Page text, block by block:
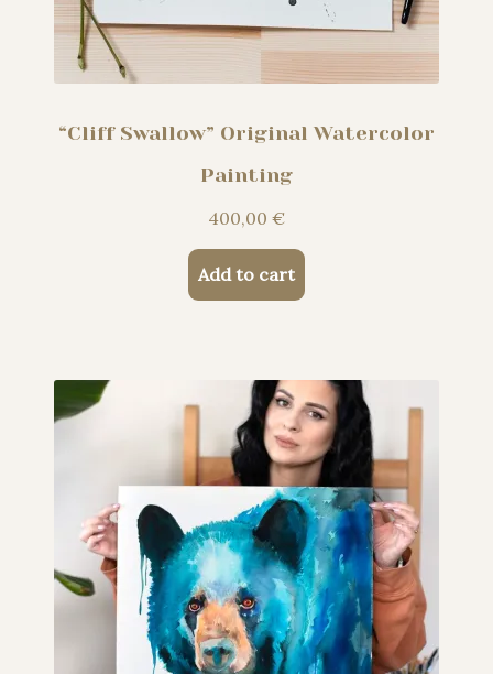
“Cliff Swallow” Original Watercolor
Painting
400,00 €
Add to cart